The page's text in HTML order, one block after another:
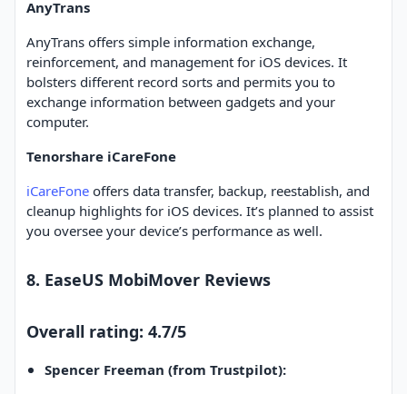
AnyTrans
AnyTrans offers simple information exchange,
reinforcement, and management for iOS devices. It
bolsters different record sorts and permits you to
exchange information between gadgets and your
computer.
Tenorshare iCareFone
iCareFone offers data transfer, backup, reestablish, and
cleanup highlights for iOS devices. It’s planned to assist
you oversee your device’s performance as well.
8. EaseUS MobiMover Reviews
Overall rating: 4.7/5
Spencer Freeman (from Trustpilot):